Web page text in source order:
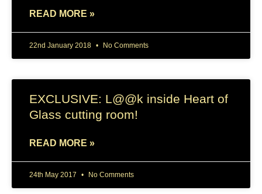
READ MORE »
22nd January 2018 No Comments
EXCLUSIVE: L@@k inside Heart of
Glass cutting room!
READ MORE »
24th May 2017 No Comments